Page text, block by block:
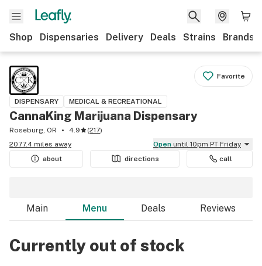
Shop Dispensaries Delivery Deals Strains Brands
Favorite
DISPENSARY MEDICAL & RECREATIONAL
CannaKing Marijuana Dispensary
Roseburg, OR 4.9 (217)
2077.4 miles away
Open until 10pm PT Friday
about
directions call
Main Menu Deals Reviews
Currently out of stock